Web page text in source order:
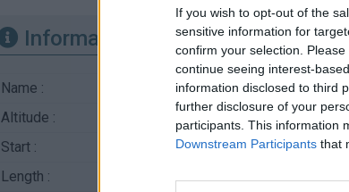
If you wish to opt-out of the
sensitive information for
confirm your selection.
continue seeing interest-
information disclosed to third
further disclosure of your
participants. This information
Downstream Participants that
Information
Name :
Col de Chamauche
Altitude :
Start :
La Motte Chalancon
Length :